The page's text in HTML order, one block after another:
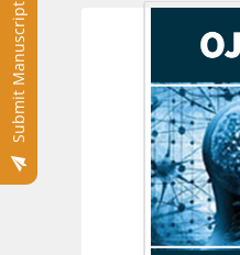
Submit Manuscript